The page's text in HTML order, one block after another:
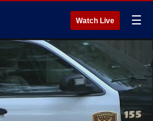
Watch Live ☰